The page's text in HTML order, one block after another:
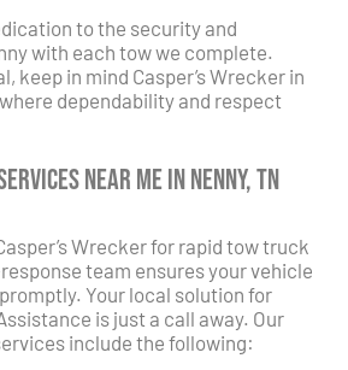
to the security and
with each tow we complete.
keep in mind Casper’s Wrecker in
dependability and respect
Near Me in Nenny, TN
Wrecker for rapid tow truck
team ensures your vehicle
Your local solution for
is just a call away. Our
include the following: